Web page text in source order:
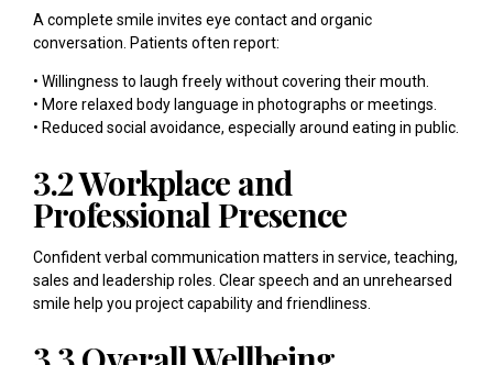
A complete smile invites eye contact and organic
conversation. Patients often report:
• Willingness to laugh freely without covering their mouth.
• More relaxed body language in photographs or meetings.
• Reduced social avoidance, especially around eating in public.
3.2 Workplace and
Professional Presence
Confident verbal communication matters in service, teaching,
sales and leadership roles. Clear speech and an unrehearsed
smile help you project capability and friendliness.